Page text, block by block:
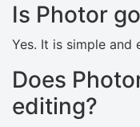
Is Photor
Yes. It is simple and
Does
editing?